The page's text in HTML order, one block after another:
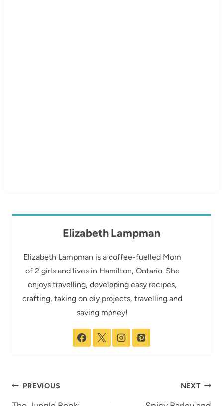
Elizabeth Lampman
Elizabeth Lampman is a coffee-fuelled Mom
of 2 girls and lives in Hamilton, Ontario. She
enjoys travelling, developing easy recipes,
crafting, taking on diy projects, travelling and
saving money!
Post
PREVIOUS NEXT